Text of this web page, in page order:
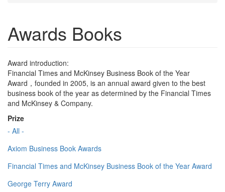
Awards Books
Award introduction:
Financial Times and McKinsey Business Book of the Year
Award，founded in 2005, is an annual award given to the best
business book of the year as determined by the Financial Times
and McKinsey & Company.
Prize
- All -
Axiom Business Book Awards
Financial Times and McKinsey Business Book of the Year Award
George Terry Award